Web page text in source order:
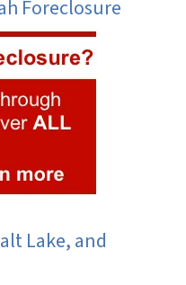
Foreclosure
Lake, and